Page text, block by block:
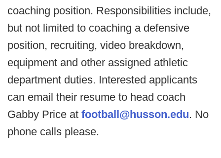
coaching position. Responsibilities include,
but not limited to coaching a defensive
position, recruiting, video breakdown,
equipment and other assigned athletic
department duties. Interested applicants
can email their resume to head coach
Gabby Price at football@husson.edu. No
phone calls please.